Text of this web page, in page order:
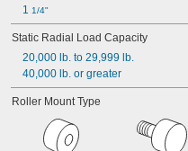
0.44"
1/2"
5/8"
0.63"
45/64"
25/32"
13/16"
1 1/4"
Static Radial Load Capacity
20,000 lb. to 29,999 lb.
40,000 lb. or greater
Roller Mount Type